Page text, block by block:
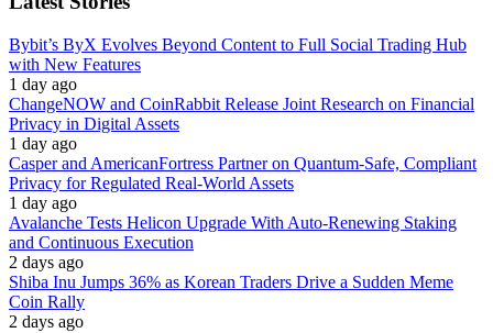
Bybit’s ByX Evolves Beyond Content to Full Social Trading Hub
with New Features
1 day ago
ChangeNOW and CoinRabbit Release Joint Research on Financial
Privacy in Digital Assets
1 day ago
Casper and AmericanFortress Partner on Quantum-Safe, Compliant
Privacy for Regulated Real-World Assets
1 day ago
Avalanche Tests Helicon Upgrade With Auto-Renewing Staking
and Continuous Execution
2 days ago
Shiba Inu Jumps 36% as Korean Traders Drive a Sudden Meme
Coin Rally
2 days ago